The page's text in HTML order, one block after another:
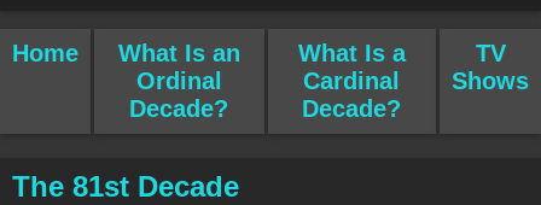
Home
What Is an
Ordinal
Decade?
What Is a
Cardinal
Decade?
TV
Shows
The 81st Decade